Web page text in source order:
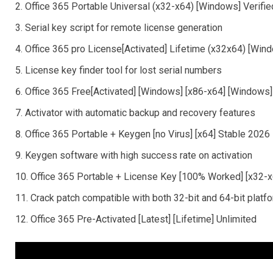
Office 365 Portable Universal (x32-x64) [Windows]
Serial key script for remote license generation
Office 365 pro License[Activated] Lifetime (x32x64)
License key finder tool for lost serial numbers
Office 365 Free[Activated] [Windows] [x86-x64] [Windows]
Activator with automatic backup and recovery features
Office 365 Portable + Keygen [no Virus] [x64] Stable 2026
Keygen software with high success rate on activation
Office 365 Portable + License Key [100% Worked] [x32-
Crack patch compatible with both 32-bit and 64-bit
Office 365 Pre-Activated [Latest] [Lifetime] Unlimited